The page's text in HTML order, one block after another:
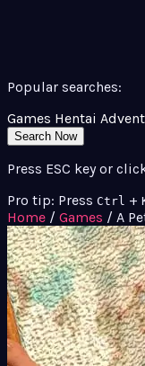
Popular searches:
Games Hentai
Search Now
Press ESC key or
Pro tip: Press Ctrl +
Home / Games / A